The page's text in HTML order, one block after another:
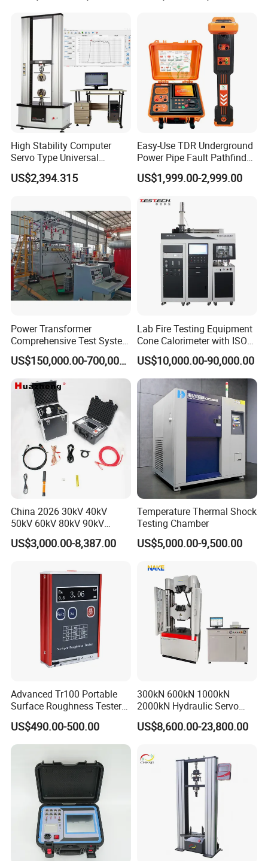
Supplier Provide Other Hipot
High Stability Computer
Servo Type Universal
Testing Machine for
Biopharmaceutical Industry
US$2,394.315
Easy-Use TDR Underground
Power Pipe Fault Pathfinder
Cable Fault Locator & Route
Tracer Pinpoints Breaks to
XLPE Cable Testing
US$1,999.00-2,999.00
Power Transformer
Comprehensive Test System
for Factory and High-
Voltage Testing
Applications
US$150,000.00-700,000.00
Lab Fire Testing Equipment
Cone Calorimeter with ISO
5660
US$10,000.00-90,000.00
China 2026 30kV 40kV
50kV 60kV 80kV 90kV
0.1Hz Hv AC Vlf Cable
Testing Equipment High
US$3,000.00-8,387.00
Temperature Thermal Shock
Testing Chamber
US$5,000.00-9,500.00
Advanced Tr100 Portable
Surface Roughness Tester
for Precision Measurement
US$490.00-500.00
300kN 600kN 1000kN
2000kN Hydraulic Servo
Computer Digital Pressure
Material Tensile Metal Cable
Strength Universal Testing
Machine
US$8,600.00-23,800.00